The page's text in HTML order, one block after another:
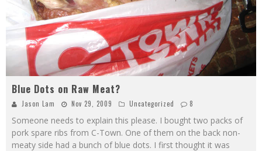
Blue Dots on Raw Meat?
Jason Lam Nov 29, 2009 Uncategorized 8
Someone needs to explain this please. I bought two packs of
pork spare ribs from C-Town. One of them on the back non-
meaty side had a bunch of blue dots. I first thought it was